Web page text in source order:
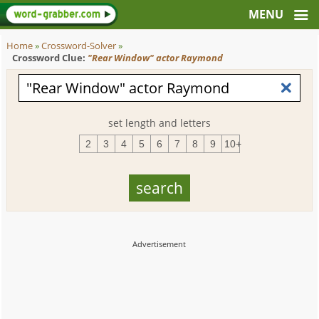
Home»Crossword-Solver»
Crossword Clue: "Rear Window" actor Raymond
set length and letters
2 3 4 5 6 7 8 9 10+